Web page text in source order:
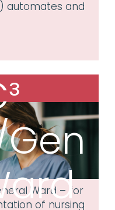
automates and
Ward – for
of nursing